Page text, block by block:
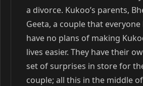
a divorce. Kukoo’s parents,
Geeta, a couple that
have no plans of making
lives easier. They have their
set of surprises in store for
couple; all this in the middle of